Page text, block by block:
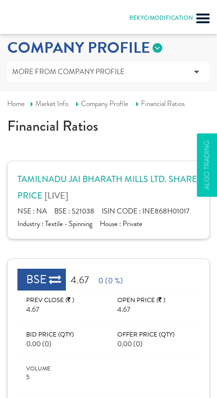
REKYC/MODIFICATION
ALGO TRADING
COMPANY PROFILE
MORE FROM COMPANY PROFILE
Home Market Info Company Profile Financial Ratios
Financial Ratios
TAMILNADU JAI BHARATH MILLS LTD. SHARE
PRICE [LIVE]
NSE : NA BSE : 521038 ISIN CODE : INE868H01017
Industry :Textile - Spinning House : Private
BSE 4.67 0 (0 %)
PREV CLOSE ( )
4.67
OPEN PRICE ( )
4.67
BID PRICE (QTY)
0.00 (0)
OFFER PRICE (QTY)
0.00 (0)
VOLUME
5